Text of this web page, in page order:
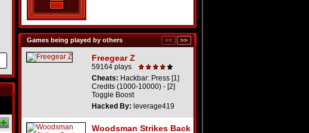
Games being played by others
Freegear Z
59164 plays
Cheats: Hackbar: Press [1]
Credits (1000-10000) - [2]
Toggle Boost
Hacked By: leverage419
Woodsman Strikes Back